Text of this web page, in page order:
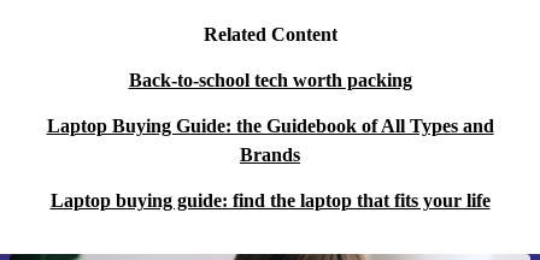
Related Content
Back-to-school tech worth packing
Laptop Buying Guide: the Guidebook of All Types and
Brands
Laptop buying guide: find the laptop that fits your life